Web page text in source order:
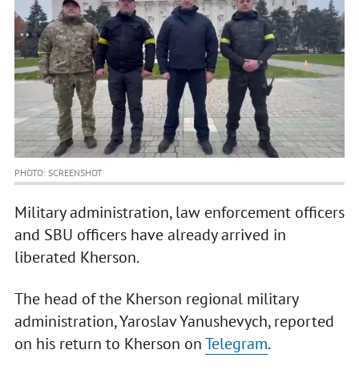
PHOTO: SCREENSHOT
Military administration, law enforcement officers
and SBU officers have already arrived in
liberated Kherson.
The head of the Kherson regional military
administration, Yaroslav Yanushevych, reported
on his return to Kherson onTelegram.